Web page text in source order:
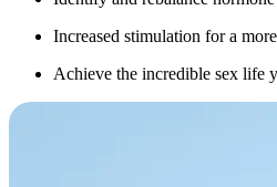
Increased stimulation for a
Achieve the incredible sex life